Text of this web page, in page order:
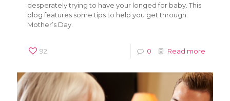
desperately trying to have your longed for baby. This
blog features some tips to help you get through
Mother’s Day.
92 0 Read more